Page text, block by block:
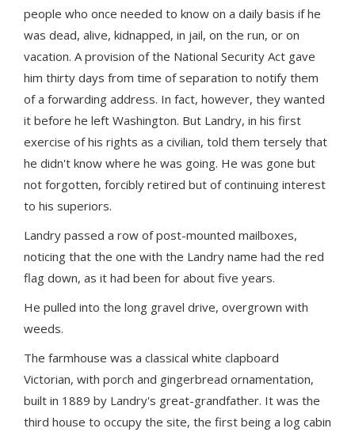
people who once needed to know on a daily basis if he
was dead, alive, kidnapped, in jail, on the run, or on
vacation. A provision of the National Security Act gave
him thirty days from time of separation to notify them
of a forwarding address. In fact, however, they wanted
it before he left Washington. But Landry, in his first
exercise of his rights as a civilian, told them tersely that
he didn't know where he was going. He was gone but
not forgotten, forcibly retired but of continuing interest
to his superiors.
Landry passed a row of post-mounted mailboxes,
noticing that the one with the Landry name had the red
flag down, as it had been for about five years.
He pulled into the long gravel drive, overgrown with
weeds.
The farmhouse was a classical white clapboard
Victorian, with porch and gingerbread ornamentation,
built in 1889 by Landry's great-grandfather. It was the
third house to occupy the site, the first being a log cabin